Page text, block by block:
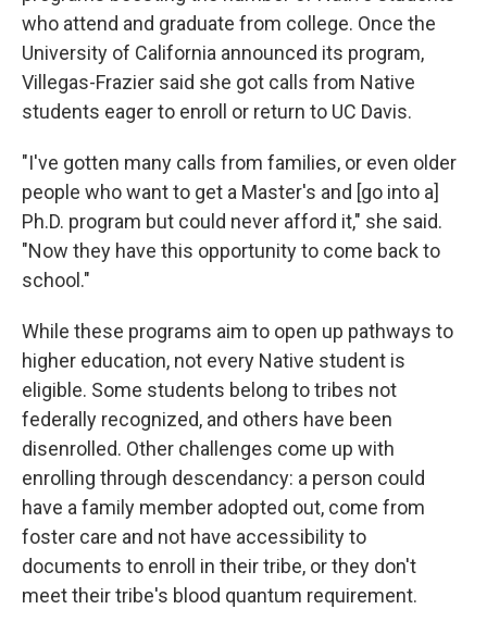
who attend and graduate from college. Once the
University of California announced its program,
Villegas-Frazier said she got calls from Native
students eager to enroll or return to UC Davis.
"I've gotten many calls from families, or even older
people who want to get a Master's and [go into a]
Ph.D. program but could never afford it," she said.
"Now they have this opportunity to come back to
school."
While these programs aim to open up pathways to
higher education, not every Native student is
eligible. Some students belong to tribes not
federally recognized, and others have been
disenrolled. Other challenges come up with
enrolling through descendancy: a person could
have a family member adopted out, come from
foster care and not have accessibility to
documents to enroll in their tribe, or they don't
meet their tribe's blood quantum requirement.